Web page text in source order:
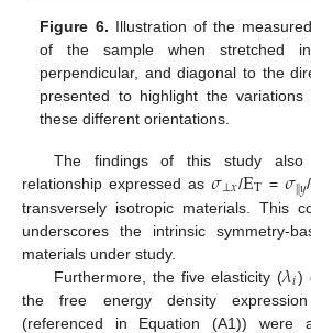
Figure 6. Illustration of the
of the sample when stretched in
perpendicular, and diagonal to the
presented to highlight the variations
these different orientations.
The findings of this study also
relationship expressed as𝜎⊥𝑥/ET =𝜎∥𝑦/
transversely isotropic materials. This
underscores the intrinsic symmetry-
materials under study.
Furthermore, the five elasticity (𝜆𝑖)
the free energy density
(referenced in Equation (A1)) were